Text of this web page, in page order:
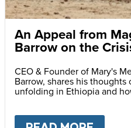
An Appeal from
Barrow on the
CEO & Founder of Mary's
Barrow, shares his
unfolding in Ethiopia and